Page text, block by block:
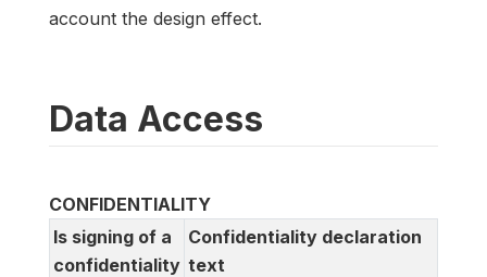
account the design effect.
Data Access
CONFIDENTIALITY
Is signing of a
confidentiality
Confidentiality declaration
text